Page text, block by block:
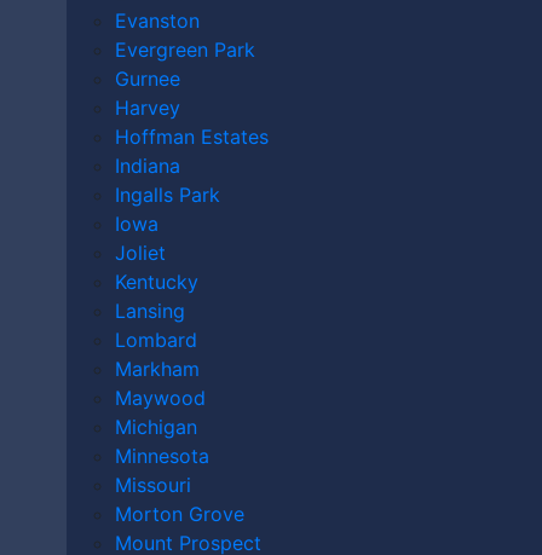
Evanston
Evergreen Park
Gurnee
Harvey
Hoffman Estates
Indiana
Ingalls Park
Iowa
Joliet
Kentucky
Lansing
Lombard
Markham
Maywood
Michigan
Minnesota
Missouri
Morton Grove
Mount Prospect
Andy Kryder shares tips that can have a huge impact
on the success of your personal injury claim, and what
compensation you may recover. If you’ve been injured
in an accident caused by someone else’s negligence,
contact a
Lakeville personal injury lawyer
discuss your case.